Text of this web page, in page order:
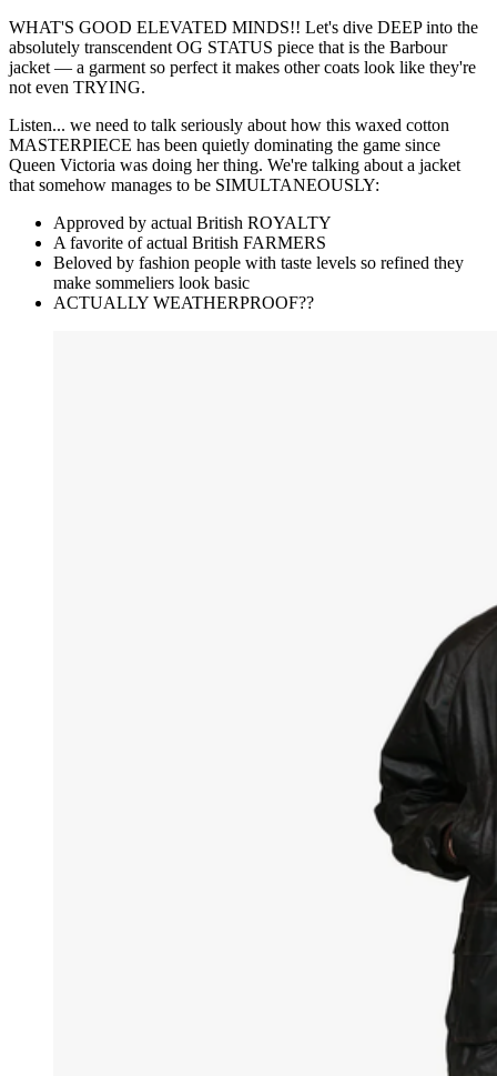
WHAT'S GOOD ELEVATED MINDS!! Let's dive DEEP into the
absolutely transcendent OG STATUS piece that is the Barbour
jacket — a garment so perfect it makes other coats look like they're
not even TRYING.
Listen... we need to talk seriously about how this waxed cotton
MASTERPIECE has been quietly dominating the game since
Queen Victoria was doing her thing. We're talking about a jacket
that somehow manages to be SIMULTANEOUSLY:
Approved by actual British ROYALTY
A favorite of actual British FARMERS
Beloved by fashion people with taste levels so refined they
make sommeliers look basic
ACTUALLY WEATHERPROOF??